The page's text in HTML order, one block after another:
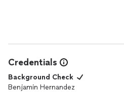
Credentials
Background Check
Benjamin Hernandez